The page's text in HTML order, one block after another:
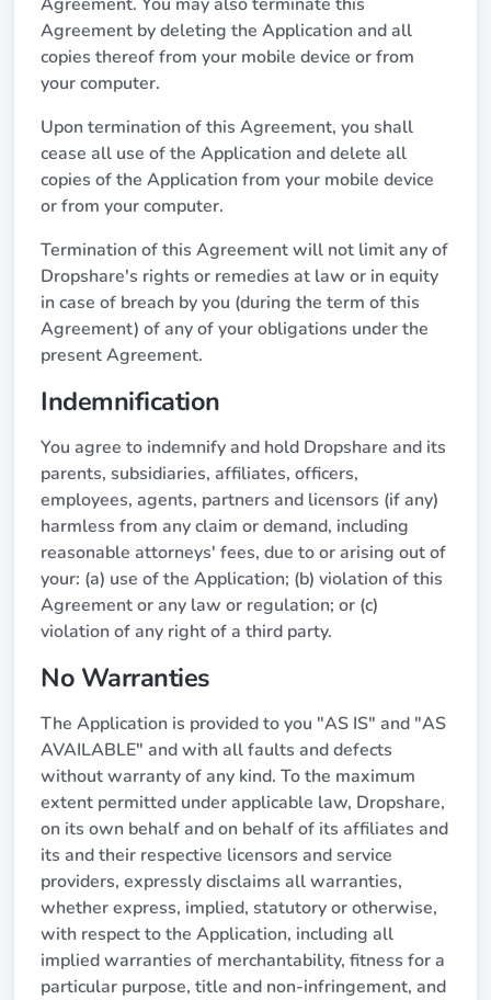
Agreement by deleting the Application and all
copies thereof from your mobile device or from
your computer.
Upon termination of this Agreement, you shall
cease all use of the Application and delete all
copies of the Application from your mobile device
or from your computer.
Termination of this Agreement will not limit any of
Dropshare's rights or remedies at law or in equity
in case of breach by you (during the term of this
Agreement) of any of your obligations under the
present Agreement.
Indemnification
You agree to indemnify and hold Dropshare and its
parents, subsidiaries, affiliates, officers,
employees, agents, partners and licensors (if any)
harmless from any claim or demand, including
reasonable attorneys' fees, due to or arising out of
your: (a) use of the Application; (b) violation of this
Agreement or any law or regulation; or (c)
violation of any right of a third party.
No Warranties
The Application is provided to you "AS IS" and "AS
AVAILABLE" and with all faults and defects
without warranty of any kind. To the maximum
extent permitted under applicable law, Dropshare,
on its own behalf and on behalf of its affiliates and
its and their respective licensors and service
providers, expressly disclaims all warranties,
whether express, implied, statutory or otherwise,
with respect to the Application, including all
implied warranties of merchantability, fitness for a
particular purpose, title and non-infringement, and